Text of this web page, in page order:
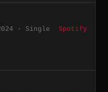
· Single Spotify